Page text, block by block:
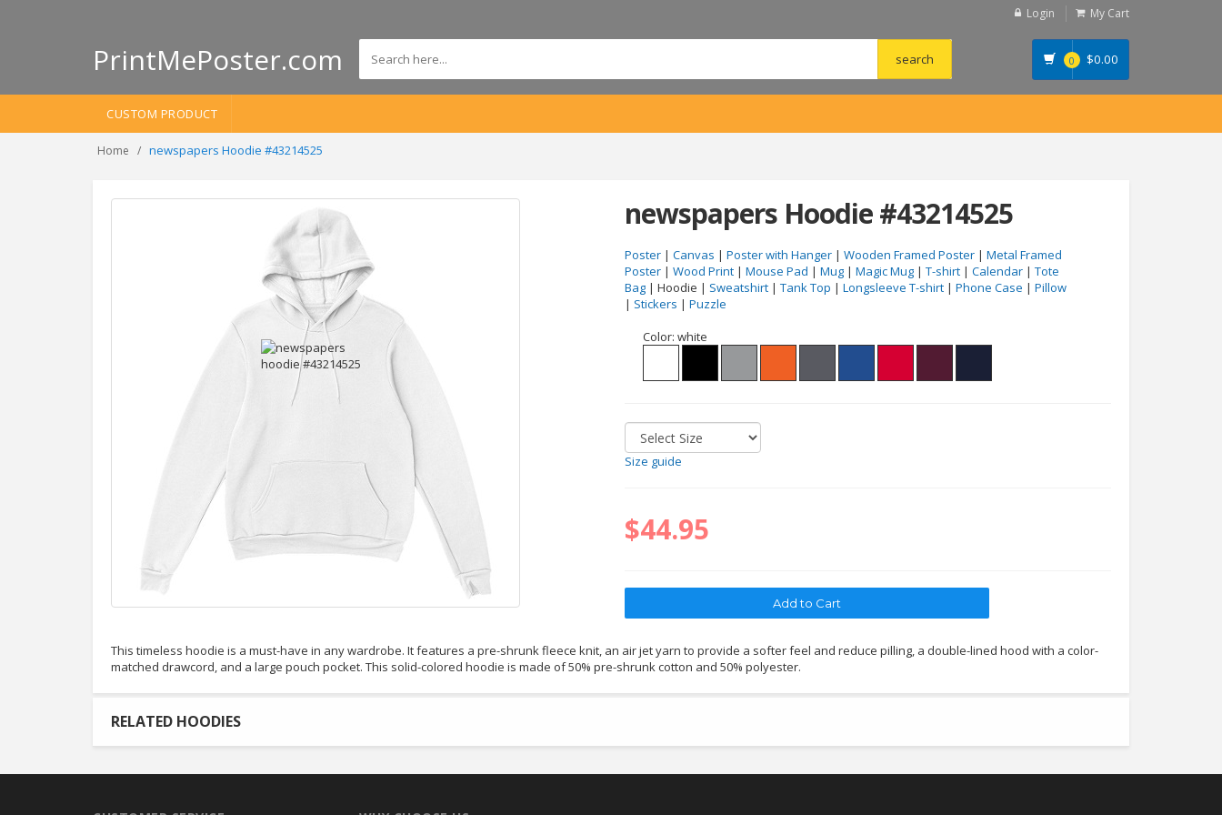
Login My Cart
PrintMePoster.com 0 $0.00
CUSTOM PRODUCT
Home newspapers Hoodie #43214525
newspapers Hoodie #43214525
Poster | Canvas | Poster with Hanger | Wooden Framed Poster | Metal Framed
Poster | Wood Print | Mouse Pad | Mug | Magic Mug | T-shirt | Calendar | Tote
Bag | Hoodie | Sweatshirt | Tank Top | Longsleeve T-shirt | Phone Case | Pillow
| Stickers | Puzzle
Color: white
Size guide
$44.95
This timeless hoodie is a must-have in any wardrobe. It features a pre-shrunk fleece knit, an air jet yarn to provide a softer feel and reduce pilling, a double-lined hood with a color-
matched drawcord, and a large pouch pocket. This solid-colored hoodie is made of 50% pre-shrunk cotton and 50% polyester.
RELATED HOODIES